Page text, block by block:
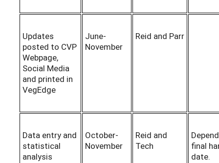
Updates
posted to CVP
Webpage,
Social Media
and printed in
VegEdge
June-
November
Reid and Parr
Data entry and
statistical
analysis
October-
November
Reid and
Tech
final
date.